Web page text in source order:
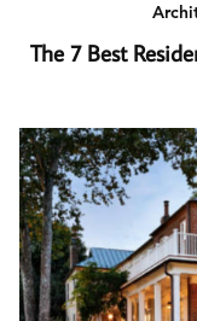
The 7 Best